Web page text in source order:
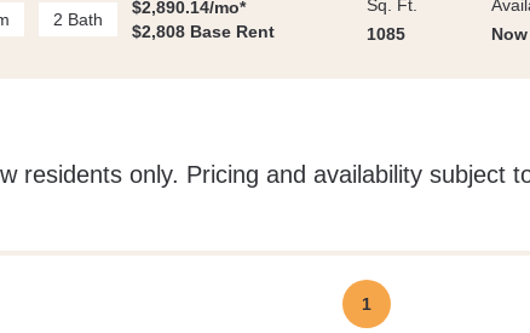
2 Bath
$2,890.14/mo*
$2,808 Base Rent
Sq. Ft.
1085
Now
residents only. Pricing and availability subject
1